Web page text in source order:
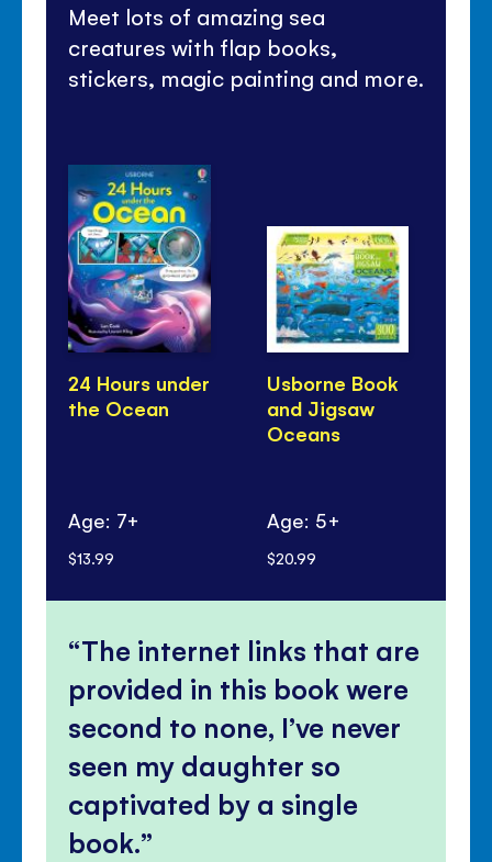
Meet lots of amazing sea
creatures with flap books,
stickers, magic painting and more.
24 Hours under
the Ocean
Age: 7+
$13.99
Usborne Book
and Jigsaw
Oceans
Age: 5+
$20.99
The internet links that are
provided in this book were
second to none, I’ve never
seen my daughter so
captivated by a single
book.